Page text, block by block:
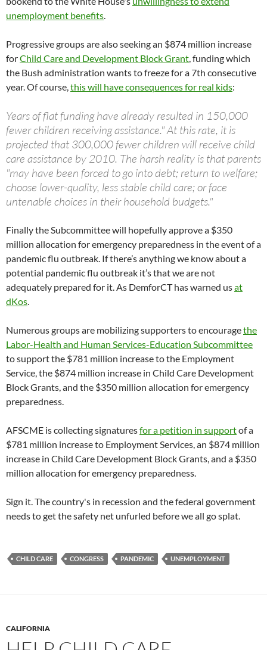
unemployment benefits.
Progressive groups are also seeking an $874 million increase
forChild Care and Development Block Grant, funding which
the Bush administration wants to freeze for a 7th consecutive
year. Of course,this will have consequences for real kids:
Years of flat funding have already resulted in 150,000
fewer children receiving assistance." At this rate, it is
projected that 300,000 fewer children will receive child
care assistance by 2010. The harsh reality is that parents
"may have been forced to go into debt; return to welfare;
choose lower-quality, less stable child care; or face
untenable choices in their household budgets."
Finally the Subcommittee will hopefully approve a $350
million allocation for emergency preparedness in the event of a
pandemic flu outbreak. If there’s anything we know about a
potential pandemic flu outbreak it’s that we are not
adequately prepared for it. As DemforCT has warned usat
dKos.
Numerous groups are mobilizing supporters to encouragethe
Labor-Health and Human Services-Education Subcommittee
to support the $781 million increase to the Employment
Service, the $874 million increase in Child Care Development
Block Grants, and the $350 million allocation for emergency
preparedness.
AFSCME is collecting signaturesfor a petition in supportof a
$781 million increase to Employment Services, an $874 million
increase in Child Care Development Block Grants, and a $350
million allocation for emergency preparedness.
Sign it. The country's in recession and the federal government
needs to get the safety net unfurled before we all go splat.
CHILD CARE CONGRESS PANDEMIC UNEMPLOYMENT
CALIFORNIA